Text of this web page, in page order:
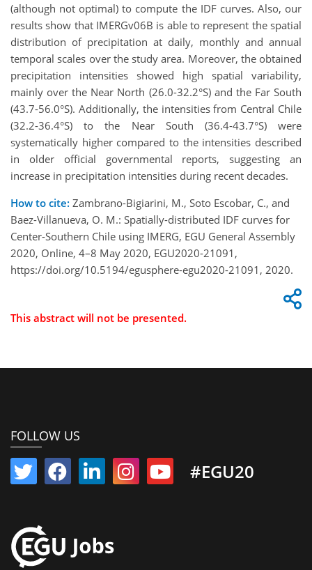
(although not optimal) to compute the IDF curves. Also, our
results show that IMERGv06B is able to represent the spatial
distribution of precipitation at daily, monthly and annual
temporal scales over the study area. Moreover, the obtained
precipitation intensities showed high spatial variability,
mainly over the Near North (26.0-32.2°S) and the Far South
(43.7-56.0°S). Additionally, the intensities from Central Chile
(32.2-36.4°S) to the Near South (36.4-43.7°S) were
systematically higher compared to the intensities described
in older official governmental reports, suggesting an
increase in precipitation intensities during recent decades.
How to cite: Zambrano-Bigiarini, M., Soto Escobar, C., and
Baez-Villanueva, O. M.: Spatially-distributed IDF curves for
Center-Southern Chile using IMERG, EGU General Assembly
2020, Online, 4–8 May 2020, EGU2020-21091,
https://doi.org/10.5194/egusphere-egu2020-21091, 2020.
This abstract will not be presented.
FOLLOW US
#EGU20